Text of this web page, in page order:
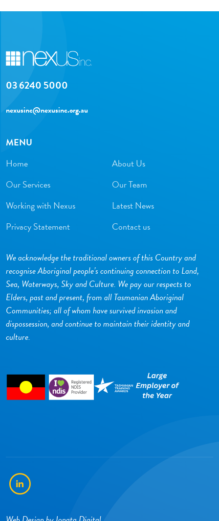
03 6240 5000
nexusinc@nexusinc.org.au
MENU
Home
About Us
Our Services
Our Team
Working with Nexus
Latest News
Privacy Statement
Contact us
We acknowledge the traditional owners of this Country and
recognise Aboriginal people’s continuing connection to Land,
Sea, Waterways, Sky and Culture. We pay our respects to
Elders, past and present, from all Tasmanian Aboriginal
Communities; all of whom have survived invasion and
dispossession, and continue to maintain their identity and
culture.
LinkedIn